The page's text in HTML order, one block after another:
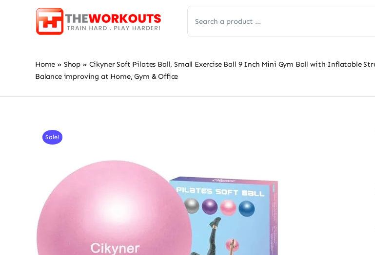
for:
Home » Shop » Cikyner Soft Pilates Ball, Small Exercise Ball 9 Inch Mini Gym Ball with Inflatable
Balance improving at Home, Gym & Office
Sale!